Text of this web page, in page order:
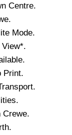
Centre.
.
Mode.
Print.
Crewe.